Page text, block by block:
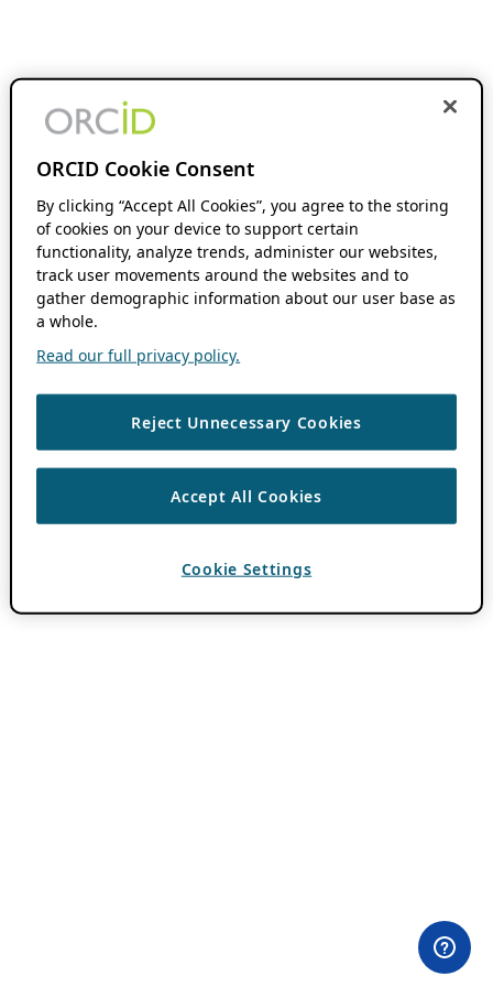
ORCID Cookie Consent
By clicking “Accept All Cookies”, you agree to the storing
of cookies on your device to support certain
functionality, analyze trends, administer our websites,
track user movements around the websites and to
gather demographic information about our user base as
a whole.
Read our full privacy policy.
Reject Unnecessary Cookies
Accept All Cookies
Cookie Settings